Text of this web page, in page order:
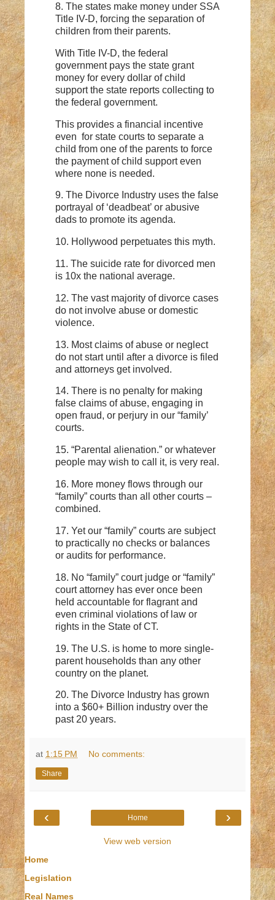
8. The states make money under SSA
Title IV-D, forcing the separation of
children from their parents.
With Title IV-D, the federal
government pays the state grant
money for every dollar of child
support the state reports collecting to
the federal government.
This provides a financial incentive
even for state courts to separate a
child from one of the parents to force
the payment of child support even
where none is needed.
9. The Divorce Industry uses the false
portrayal of ‘deadbeat’ or abusive
dads to promote its agenda.
10. Hollywood perpetuates this myth.
11. The suicide rate for divorced men
is 10x the national average.
12. The vast majority of divorce cases
do not involve abuse or domestic
violence.
13. Most claims of abuse or neglect
do not start until after a divorce is filed
and attorneys get involved.
14. There is no penalty for making
false claims of abuse, engaging in
open fraud, or perjury in our “family’
courts.
15. “Parental alienation.” or whatever
people may wish to call it, is very real.
16. More money flows through our
“family” courts than all other courts –
combined.
17. Yet our “family” courts are subject
to practically no checks or balances
or audits for performance.
18. No “family” court judge or “family”
court attorney has ever once been
held accountable for flagrant and
even criminal violations of law or
rights in the State of CT.
19. The U.S. is home to more single-
parent households than any other
country on the planet.
20. The Divorce Industry has grown
into a $60+ Billion industry over the
past 20 years.
at 1:15 PM No comments:
Share
‹ ›
Home
View web version
Home
Legislation
Real Names